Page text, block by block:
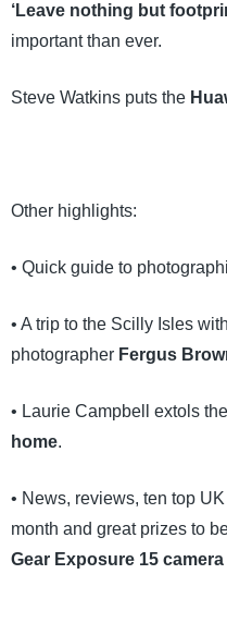
‘Leave nothing but
important than ever.
Steve Watkins puts the
Other highlights:
• Quick guide to
• A trip to the Scilly Isles
photographer Fergus
• Laurie Campbell extols
home.
• News, reviews, ten top
month and great prizes to
Gear Exposure 15